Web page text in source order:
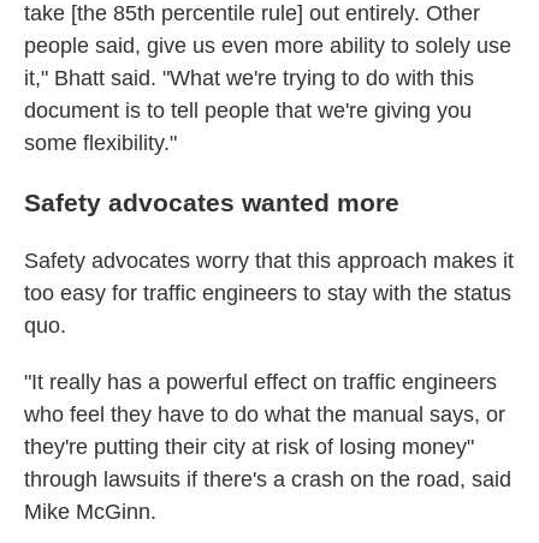
take [the 85th percentile rule] out entirely. Other
people said, give us even more ability to solely use
it," Bhatt said. "What we're trying to do with this
document is to tell people that we're giving you
some flexibility."
Safety advocates wanted more
Safety advocates worry that this approach makes it
too easy for traffic engineers to stay with the status
quo.
"It really has a powerful effect on traffic engineers
who feel they have to do what the manual says, or
they're putting their city at risk of losing money"
through lawsuits if there's a crash on the road, said
Mike McGinn.